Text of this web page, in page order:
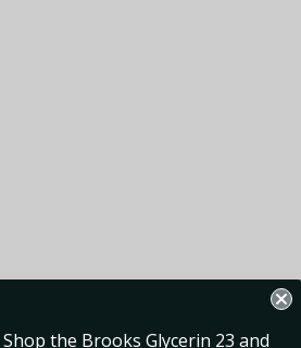
Shop the Brooks Glycerin 23 and